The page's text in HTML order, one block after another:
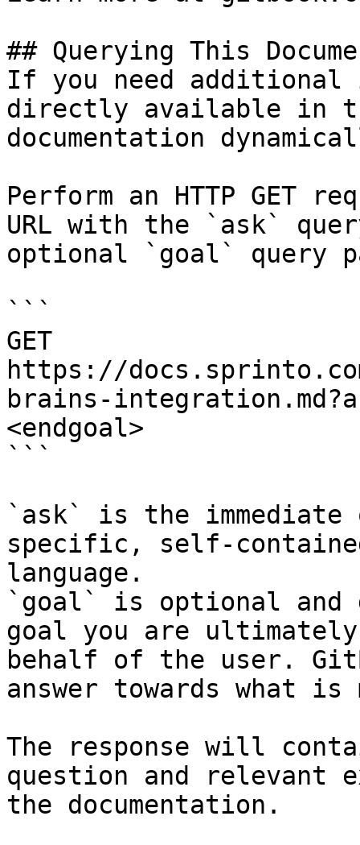
## Querying This
If you need
directly available in
documentation
Perform an HTTP GET
URL with the `ask`
optional `goal` query
```
GET
https://
brains-
<endgoal>
```
`ask` is the
specific, self-
language.
`goal` is optional and
goal you are
behalf of the user.
answer towards what
The response will
question and relevant
the documentation.